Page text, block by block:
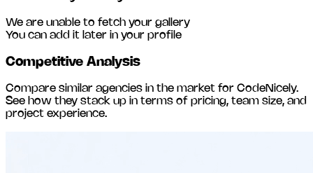
We are unable to fetch your gallery
You can add it later in your profile
Competitive Analysis
Compare similar agencies in the market for CodeNicely.
See how they stack up in terms of pricing, team size, and
project experience.